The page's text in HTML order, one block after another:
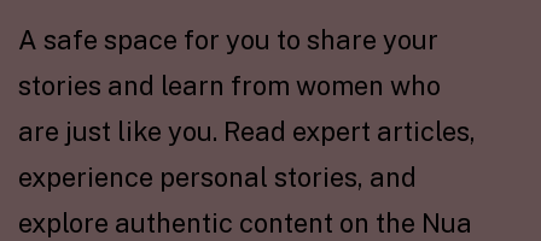
A safe space for you to share your
stories and learn from women who
are just like you. Read expert articles,
experience personal stories, and
explore authentic content on the Nua